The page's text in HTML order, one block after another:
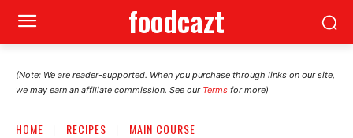
foodcazt
(Note: We are reader-supported. When you purchase through links on our site,
we may earn an affiliate commission. See our Terms for more)
HOME RECIPES MAIN COURSE